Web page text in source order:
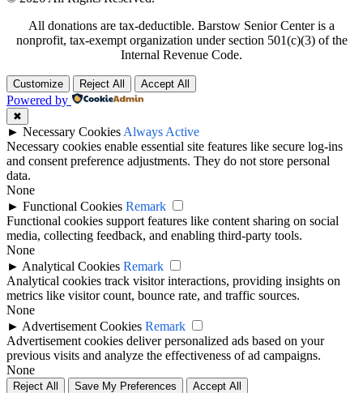
All donations are tax-deductible. Barstow Senior Center is a
nonprofit, tax-exempt organization under section 501(c)(3) of the
Internal Revenue Code.
Customize Reject All Accept All
Powered by
✖
► Necessary Cookies Always Active
Necessary cookies enable essential site features like secure log-ins
and consent preference adjustments. They do not store personal
data.
None
► Functional Cookies Remark
Functional cookies support features like content sharing on social
media, collecting feedback, and enabling third-party tools.
None
► Analytical Cookies Remark
Analytical cookies track visitor interactions, providing insights on
metrics like visitor count, bounce rate, and traffic sources.
None
► Advertisement Cookies Remark
Advertisement cookies deliver personalized ads based on your
previous visits and analyze the effectiveness of ad campaigns.
None
Reject All Save My Preferences Accept All